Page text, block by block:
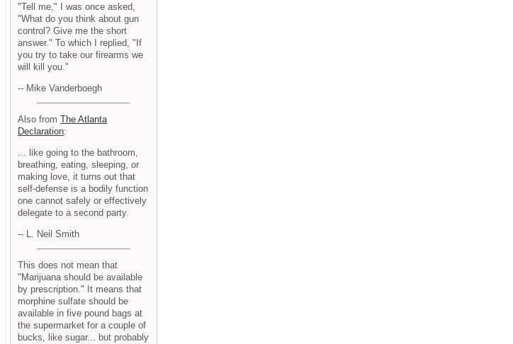
"Tell me," I was once asked,
"What do you think about gun
control? Give me the short
answer." To which I replied, "If
you try to take our firearms we
will kill you."
-- Mike Vanderboegh
Also from The Atlanta
Declaration:
... like going to the bathroom,
breathing, eating, sleeping, or
making love, it turns out that
self-defense is a bodily function
one cannot safely or effectively
delegate to a second party.
-- L. Neil Smith
This does not mean that
"Marijuana should be available
by prescription." It means that
morphine sulfate should be
available in five pound bags at
the supermarket for a couple of
bucks, like sugar... but probably